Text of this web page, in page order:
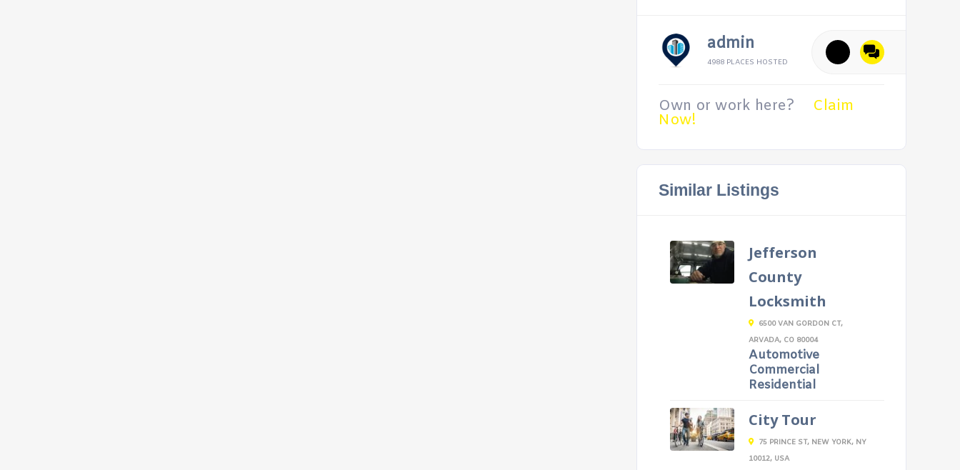
admin
4988 PLACES HOSTED
Own or work here? Claim
Now!
Similar Listings
Jefferson
County
Locksmith
6500 VAN GORDON CT,
ARVADA, CO 80004
Automotive
Commercial
Residential
City Tour
75 PRINCE ST, NEW YORK, NY
10012, USA